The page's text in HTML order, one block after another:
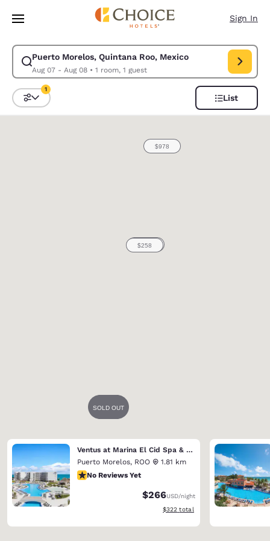
Skip To Main Content
Sign In
Puerto Morelos, Quintana Roo, Mexico
Aug 07 - Aug 08• 1 room, 1 guest
Modify search for Puerto Morelos, Quintana Roo, Mexico. Check in
Sort and Filter
1
List
Ventus at Marina El Cid Spa & Beach Resort (Riviera Maya)
Puerto Morelos, ROO
1.81 km
No Reviews Yet
No Reviews Yet
$266USD/night
View estimated total details
$322 total